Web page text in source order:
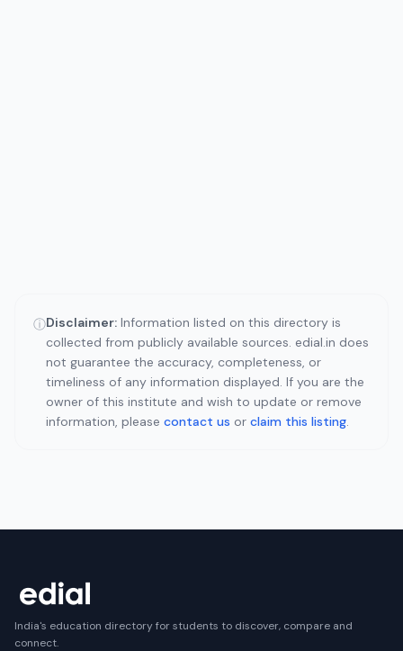
ⓘDisclaimer: Information listed on this directory is
collected from publicly available sources. edial.in does
not guarantee the accuracy, completeness, or
timeliness of any information displayed. If you are the
owner of this institute and wish to update or remove
information, please contact us or claim this listing.
India's education directory for students to discover, compare and
connect.